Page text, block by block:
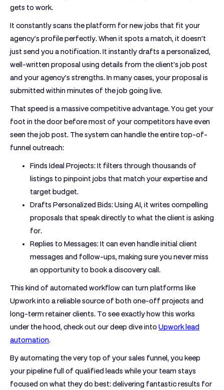
gets to work.
It constantly scans the platform for new jobs that fit your
agency's profile perfectly. When it spots a match, it doesn't
just send you a notification. It instantly drafts a personalized,
well-written proposal using details from the client's job post
and your agency's strengths. In many cases, your proposal is
submitted within minutes of the job going live.
That speed is a massive competitive advantage. You get your
foot in the door before most of your competitors have even
seen the job post. The system can handle the entire top-of-
funnel outreach:
Finds Ideal Projects:It filters through thousands of
listings to pinpoint jobs that match your expertise and
target budget.
Drafts Personalized Bids:Using AI, it writes compelling
proposals that speak directly to what the client is asking
for.
Replies to Messages:It can even handle initial client
messages and follow-ups, making sure you never miss
an opportunity to book a discovery call.
This kind of automated workflow can turn platforms like
Upwork into a reliable source of both one-off projects and
long-term retainer clients. To see exactly how this works
under the hood, check out our deep dive into Upwork lead
automation.
By automating the very top of your sales funnel, you keep
your pipeline full of qualified leads while your team stays
focused on what they do best: delivering fantastic results for